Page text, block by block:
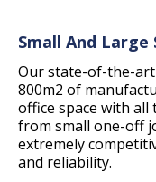
Small And
Our state-of-the-
800m2 of
office space with
from small one-off
extremely
and reliability.